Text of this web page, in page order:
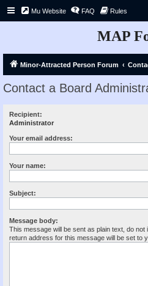
Mu Website FAQ Rules
MAP
Minor-Attracted Person Forum
Contact a Board
Recipient:
Administrator
Your email address:
Your name:
Subject:
Message body:
This message will be sent as plain text, do
return address for this message will be set to